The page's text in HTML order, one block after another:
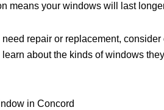
means your windows will last
repair or replacement, consider
about the kinds of windows
in Concord